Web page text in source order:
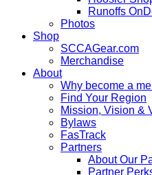
Runoffs
Photos
Shop
SCCAGear.com
Merchandise
About
Why become a
Find Your Region
Mission, Vision &
Bylaws
FasTrack
Partners
About Our
Partner